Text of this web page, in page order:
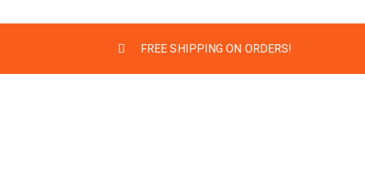
FREE SHIPPING ON ORDERS!